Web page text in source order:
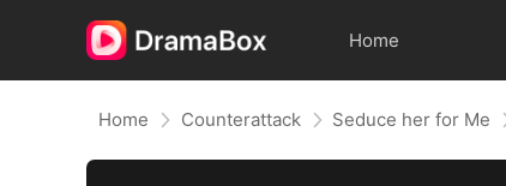
Home
Home Counterattack Seduce her for Me